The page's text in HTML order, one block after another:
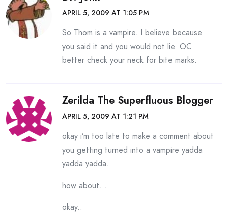
APRIL 5, 2009 AT 1:05 PM
So Thom is a vampire. I believe because
you said it and you would not lie. OC
better check your neck for bite marks.
Zerilda The Superfluous Blogger
APRIL 5, 2009 AT 1:21 PM
okay i’m too late to make a comment about
you getting turned into a vampire yadda
yadda yadda.
how about…
okay..